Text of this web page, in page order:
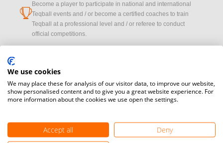
cup
Become a player to participate in national and international
Teqball events and / or become a certified coaches to train
Teqball at a professional level and / or referee to conduct
official competitions.
cameraWould you like to broadcast FITEQ events? Submit your
Become a Sponsor
We use cookies
We may place these for analysis of our visitor data, to improve our website,
show personalised content and to give you a great website experience. For
more information about the cookies we use open the settings.
Accept all
Deny